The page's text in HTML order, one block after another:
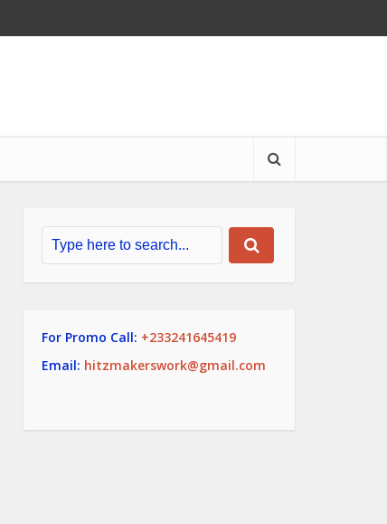
For Promo Call: +233241645419
Email: hitzmakerswork@gmail.com